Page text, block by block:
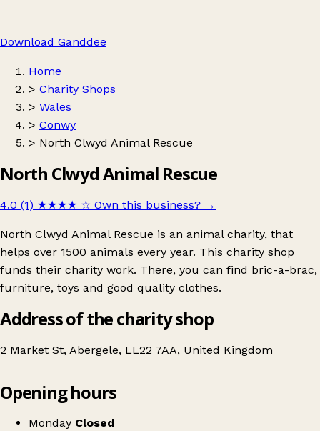
Download Ganddee
Home
> Charity Shops
> Wales
> Conwy
> North Clwyd Animal Rescue
North Clwyd Animal Rescue
4.0 (1) ★★★★ ☆ Own this business? →
North Clwyd Animal Rescue is an animal charity, that
helps over 1500 animals every year. This charity shop
funds their charity work. There, you can find bric-a-brac,
furniture, toys and good quality clothes.
Address of the charity shop
2 Market St, Abergele, LL22 7AA, United Kingdom
North Clwyd Animal Rescue
Opening hours
Monday Closed